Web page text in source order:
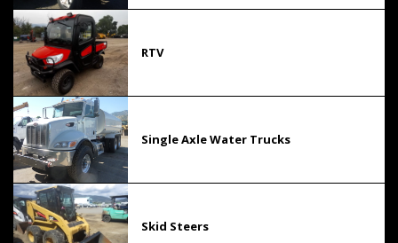
RTV
Single Axle Water Trucks
Skid Steers